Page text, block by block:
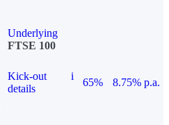
Underlying
FTSE 100
Kick-out
details
i
65%
8.75% p.a.